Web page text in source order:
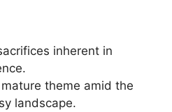
inherent in
theme amid the
landscape.